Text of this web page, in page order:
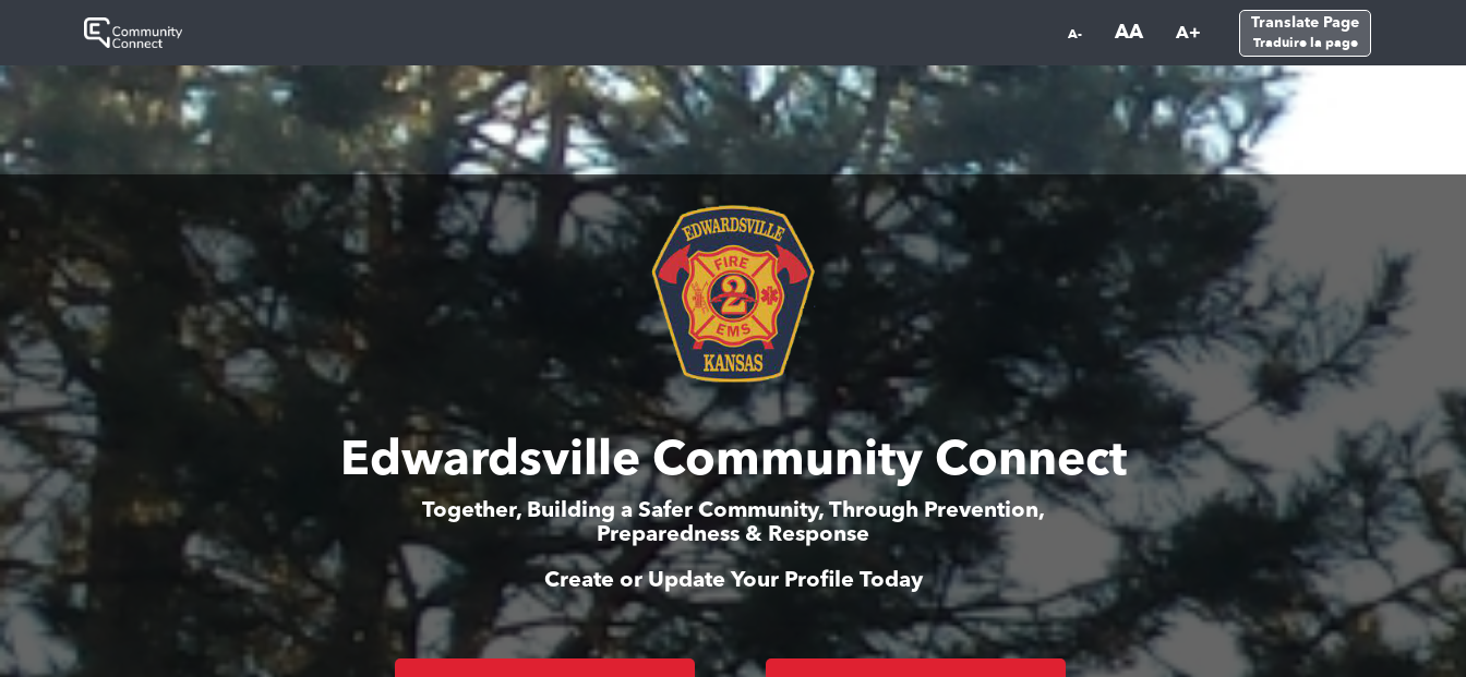
A- AA A+ Translate Page
Traduire la page
Edwardsville Community Connect
Together, Building a Safer Community, Through Prevention,
Preparedness & Response
Create or Update Your Profile Today